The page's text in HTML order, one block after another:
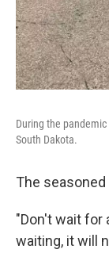
During the
South Dakota.
The
"Don't wait for
waiting, it will